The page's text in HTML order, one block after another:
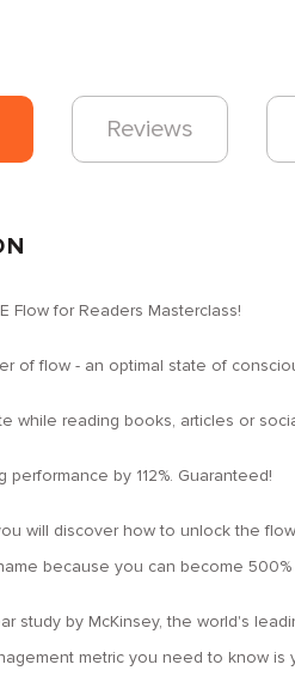
Reviews
Flow for Readers Masterclass!
of flow - an optimal state of
while reading books, articles or
performance by 112%. Guaranteed!
will discover how to unlock the
because you can become
study by McKinsey, the world's
metric you need to know is